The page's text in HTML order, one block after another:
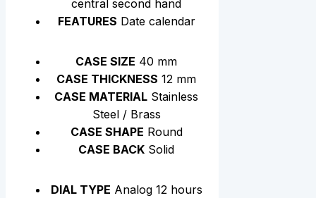
central second hand
FEATURES Date calendar
CASE SIZE 40 mm
CASE THICKNESS 12 mm
CASE MATERIAL Stainless
Steel / Brass
CASE SHAPE Round
CASE BACK Solid
DIAL TYPE Analog 12 hours